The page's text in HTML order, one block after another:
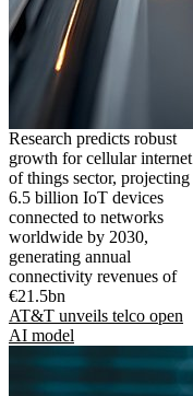
Research predicts robust
growth for cellular internet
of things sector, projecting
6.5 billion IoT devices
connected to networks
worldwide by 2030,
generating annual
connectivity revenues of
€21.5bn
AT&T unveils telco open
AI model